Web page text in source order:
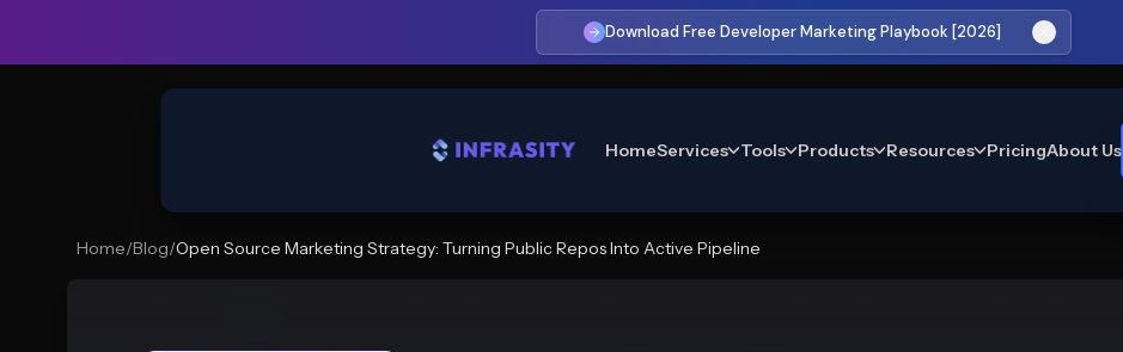
Download Free Developer Marketing Playbook [2026]
HomeServices Tools Products Resources PricingAbout Us
Home/Blog/Open Source Marketing Strategy: Turning Public Repos Into Active Pipeline